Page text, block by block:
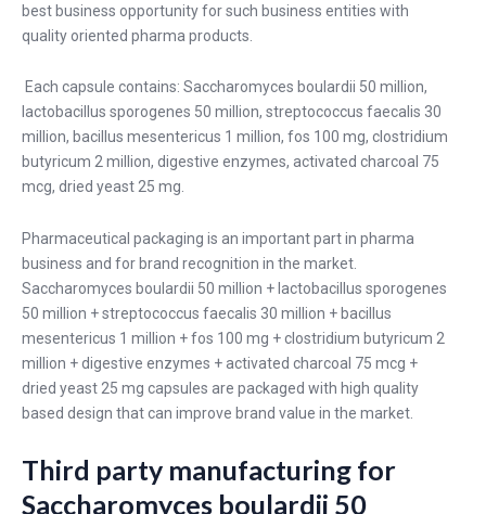
best business opportunity for such business entities with
quality oriented pharma products.
Each capsule contains: Saccharomyces boulardii 50 million,
lactobacillus sporogenes 50 million, streptococcus faecalis 30
million, bacillus mesentericus 1 million, fos 100 mg, clostridium
butyricum 2 million, digestive enzymes, activated charcoal 75
mcg, dried yeast 25 mg.
Pharmaceutical packaging is an important part in pharma
business and for brand recognition in the market.
Saccharomyces boulardii 50 million + lactobacillus sporogenes
50 million + streptococcus faecalis 30 million + bacillus
mesentericus 1 million + fos 100 mg + clostridium butyricum 2
million + digestive enzymes + activated charcoal 75 mcg +
dried yeast 25 mg capsules are packaged with high quality
based design that can improve brand value in the market.
Third party manufacturing for
Saccharomyces boulardii 50